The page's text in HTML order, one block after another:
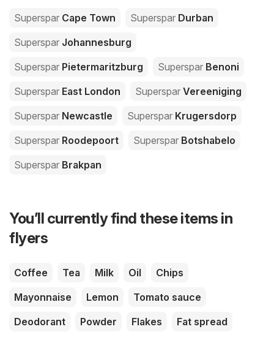
Superspar Cape Town Superspar Durban
Superspar Johannesburg
Superspar Pietermaritzburg Superspar Benoni
Superspar East London Superspar Vereeniging
Superspar Newcastle Superspar Krugersdorp
Superspar Roodepoort Superspar Botshabelo
Superspar Brakpan
You’ll currently find these items in
flyers
Coffee Tea Milk Oil
Chips
Mayonnaise
Lemon
Tomato sauce
Deodorant
Powder Flakes Fat spread